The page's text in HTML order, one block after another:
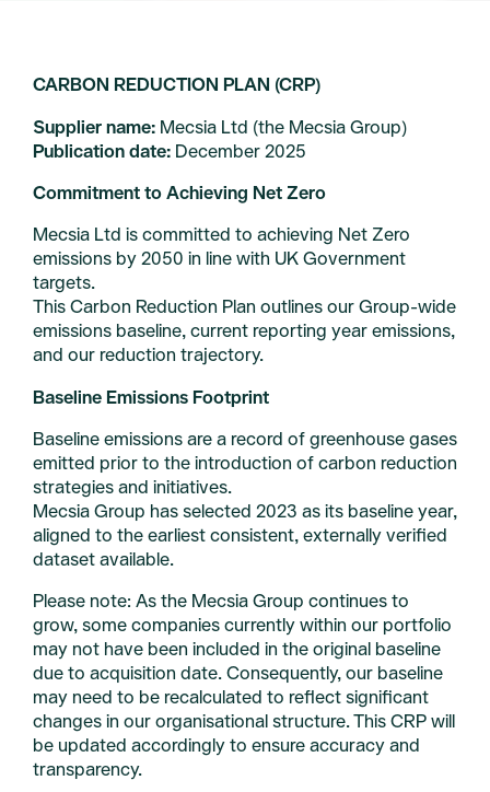
CARBON REDUCTION PLAN (CRP)
Supplier name: Mecsia Ltd (the Mecsia Group)
Publication date: December 2025
Commitment to Achieving Net Zero
Mecsia Ltd is committed to achieving Net Zero
emissions by 2050 in line with UK Government
targets.
This Carbon Reduction Plan outlines our Group-wide
emissions baseline, current reporting year emissions,
and our reduction trajectory.
Baseline Emissions Footprint
Baseline emissions are a record of greenhouse gases
emitted prior to the introduction of carbon reduction
strategies and initiatives.
Mecsia Group has selected 2023 as its baseline year,
aligned to the earliest consistent, externally verified
dataset available.
Please note: As the Mecsia Group continues to
grow, some companies currently within our portfolio
may not have been included in the original baseline
due to acquisition date. Consequently, our baseline
may need to be recalculated to reflect significant
changes in our organisational structure. This CRP will
be updated accordingly to ensure accuracy and
transparency.
About us
Team
Contact us
Carbon Reduction Policy